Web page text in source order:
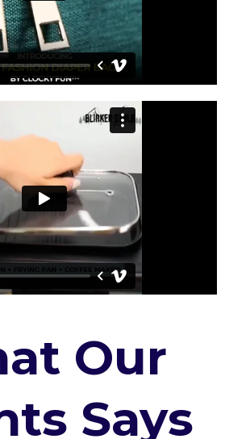
Our
Says